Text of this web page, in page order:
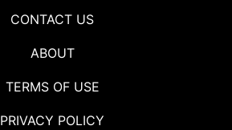
CONTACT US
ABOUT
TERMS OF USE
PRIVACY POLICY